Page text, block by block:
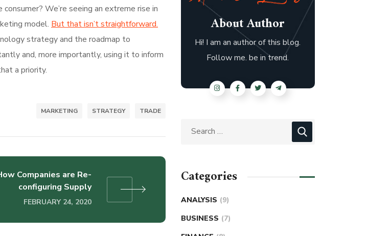
We’re seeing an extreme rise in
model. But that isn’t straightforward.
strategy and the roadmap to
and, more importantly, using it to inform
a priority.
MARKETING STRATEGY TRADE
Companies are Re-
configuring Supply
FEBRUARY 24, 2020
About Author
Hi! I am an author of this blog.
Follow me. be in trend.
Categories
ANALYSIS (9)
BUSINESS (7)